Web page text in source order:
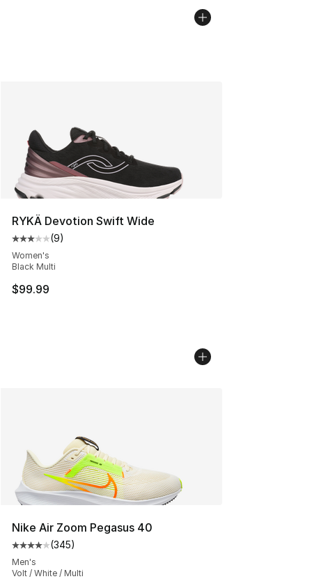
RYKÄ Devotion Swift Wide
Average customer rating - [3 out of 5 stars], 9 reviews
(9)
Women's
Black Multi
$99.99
Nike Air Zoom Pegasus 40
Average customer rating - [4 out of 5 stars], 345
(345)
Men's
Volt / White / Multi